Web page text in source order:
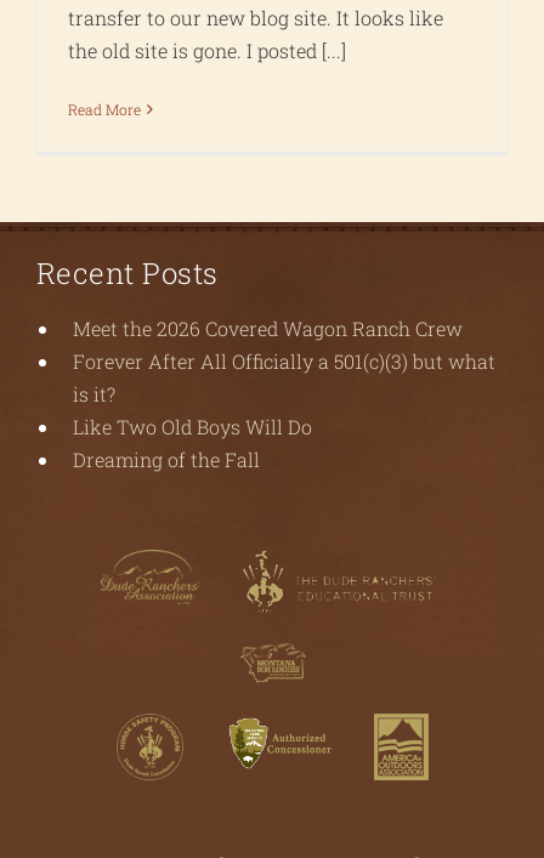
transfer to our new blog site. It looks like
the old site is gone. I posted [...]
Read More
Recent Posts
Meet the 2026 Covered Wagon Ranch Crew
Forever After All Officially a 501(c)(3) but what
is it?
Like Two Old Boys Will Do
Dreaming of the Fall